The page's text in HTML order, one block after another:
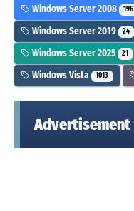
Windows Server 2008 196
Windows Server 2019 24
Windows Server 2025 21
Windows Vista 1013
Advertisement